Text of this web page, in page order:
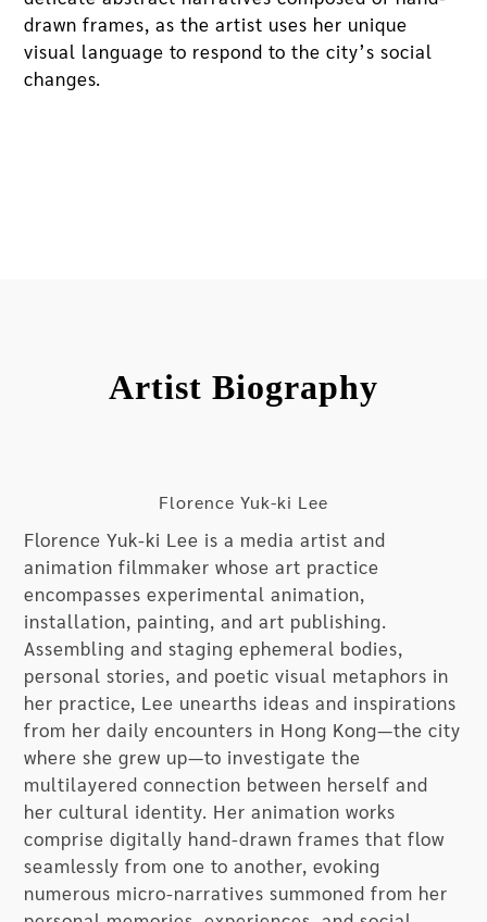
drawn frames, as the artist uses her unique
visual language to respond to the city’s social
changes.
Artist Biography
Florence Yuk-ki Lee
Florence Yuk-ki Lee is a media artist and
animation filmmaker whose art practice
encompasses experimental animation,
installation, painting, and art publishing.
Assembling and staging ephemeral bodies,
personal stories, and poetic visual metaphors in
her practice, Lee unearths ideas and inspirations
from her daily encounters in Hong Kong—the city
where she grew up—to investigate the
multilayered connection between herself and
her cultural identity. Her animation works
comprise digitally hand-drawn frames that flow
seamlessly from one to another, evoking
numerous micro-narratives summoned from her